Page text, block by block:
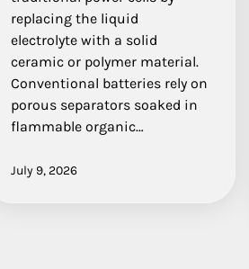
replacing the liquid
electrolyte with a solid
ceramic or polymer material.
Conventional batteries rely on
porous separators soaked in
flammable organic…
July 9, 2026